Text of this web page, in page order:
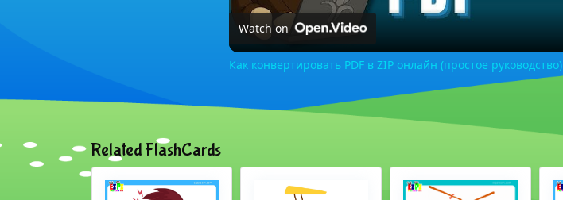
Watch on
Как конвертировать PDF в ZIP онлайн (простое руководство)
Related FlashCards